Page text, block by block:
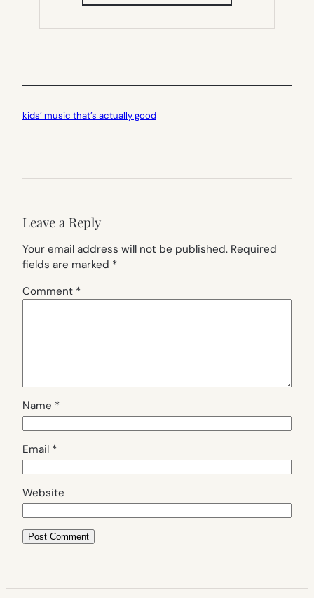
TAB)
kids’ music that’s actually good
Leave a Reply
Your email address will not be published. Required
fields are marked *
Comment *
Name *
Email *
Website